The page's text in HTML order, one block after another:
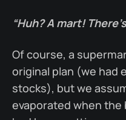
“Huh? A mart!
Of course, a
original plan (we had
stocks), but we
evaporated when the